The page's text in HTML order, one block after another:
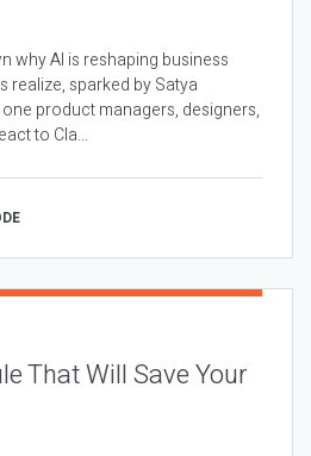
why AI is reshaping business
realize, sparked by Satya
one product managers, designers,
to Cla...
That Will Save Your